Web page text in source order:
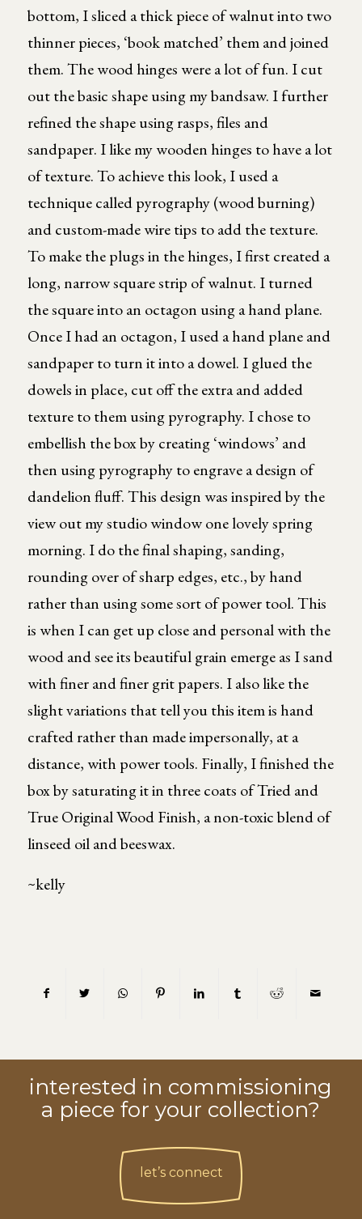
bottom, I sliced a thick piece of walnut into two
thinner pieces, ‘book matched’ them and joined
them. The wood hinges were a lot of fun. I cut
out the basic shape using my bandsaw. I further
refined the shape using rasps, files and
sandpaper. I like my wooden hinges to have a lot
of texture. To achieve this look, I used a
technique called pyrography (wood burning)
and custom-made wire tips to add the texture.
To make the plugs in the hinges, I first created a
long, narrow square strip of walnut. I turned
the square into an octagon using a hand plane.
Once I had an octagon, I used a hand plane and
sandpaper to turn it into a dowel. I glued the
dowels in place, cut off the extra and added
texture to them using pyrography. I chose to
embellish the box by creating ‘windows’ and
then using pyrography to engrave a design of
dandelion fluff. This design was inspired by the
view out my studio window one lovely spring
morning. I do the final shaping, sanding,
rounding over of sharp edges, etc., by hand
rather than using some sort of power tool. This
is when I can get up close and personal with the
wood and see its beautiful grain emerge as I sand
with finer and finer grit papers. I also like the
slight variations that tell you this item is hand
crafted rather than made impersonally, at a
distance, with power tools. Finally, I finished the
box by saturating it in three coats of Tried and
True Original Wood Finish, a non-toxic blend of
linseed oil and beeswax.
~kelly
interested in commissioning
a piece for your collection?
let’s connect